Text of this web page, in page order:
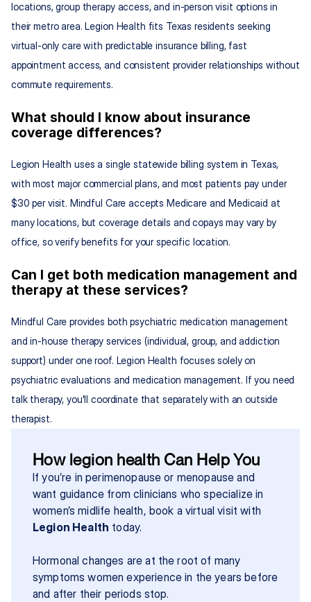
locations, group therapy access, and in-person visit options in
their metro area. Legion Health fits Texas residents seeking
virtual-only care with predictable insurance billing, fast
appointment access, and consistent provider relationships without
commute requirements.
What should I know about insurance
coverage differences?
Legion Health uses a single statewide billing system in Texas,
with most major commercial plans, and most patients pay under
$30 per visit. Mindful Care accepts Medicare and Medicaid at
many locations, but coverage details and copays may vary by
office, so verify benefits for your specific location.
Can I get both medication management and
therapy at these services?
Mindful Care provides both psychiatric medication management
and in-house therapy services (individual, group, and addiction
support) under one roof. Legion Health focuses solely on
psychiatric evaluations and medication management. If you need
talk therapy, you'll coordinate that separately with an outside
therapist.
How legion health Can Help You
If you’re in perimenopause or menopause and
want guidance from clinicians who specialize in
Legion Health today.
Hormonal changes are at the root of many
symptoms women experience in the years before
and after their periods stop.